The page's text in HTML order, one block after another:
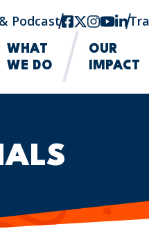
Podcastfacebook
twitter-x
instagram
youtube
WHAT
WE DO
OUR
IMPACT